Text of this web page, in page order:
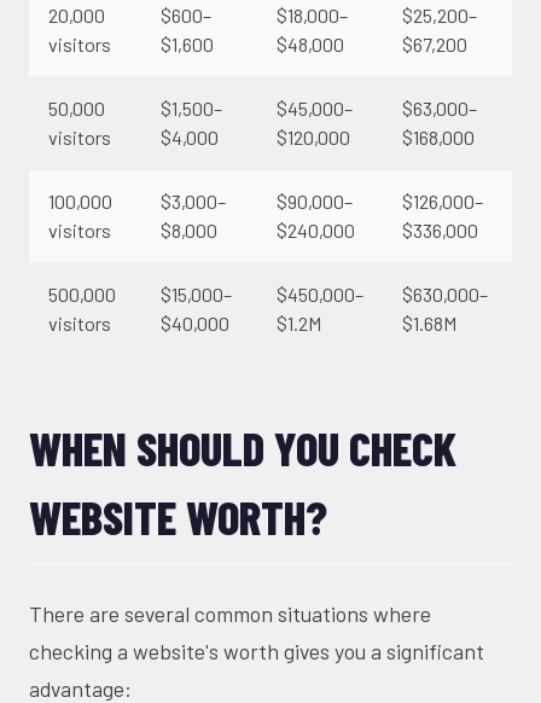
20,000
visitors
$600–
$1,600
$18,000–
$48,000
$25,200–
$67,200
50,000
visitors
$1,500–
$4,000
$45,000–
$120,000
$63,000–
$168,000
100,000
visitors
$3,000–
$8,000
$90,000–
$240,000
$126,000–
$336,000
500,000
visitors
$15,000–
$40,000
$450,000–
$1.2M
$630,000–
$1.68M
WHEN SHOULD YOU CHECK
WEBSITE WORTH?
There are several common situations where
checking a website's worth gives you a significant
advantage: